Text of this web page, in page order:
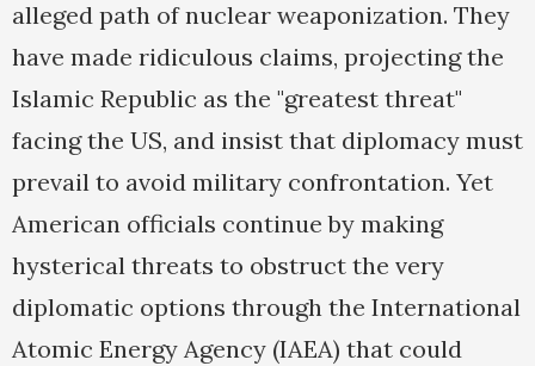
alleged path of nuclear weaponization. They
have made ridiculous claims, projecting the
Islamic Republic as the "greatest threat"
facing the US, and insist that diplomacy must
prevail to avoid military confrontation. Yet
American officials continue by making
hysterical threats to obstruct the very
diplomatic options through the International
Atomic Energy Agency (IAEA) that could